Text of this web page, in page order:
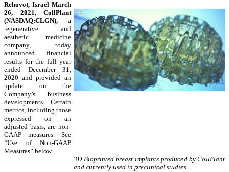
Rehovot, Israel March
26, 2021, CollPlant
(NASDAQ:CLGN), a
regenerative and
aesthetic medicine
company, today
announced financial
results for the full year
ended December 31,
2020 and provided an
update on the
Company’s business
developments. Certain
metrics, including those
expressed on an
adjusted basis, are non-
GAAP measures. See
“Use of Non-GAAP
Measures” below.
3D Bioprinted breast implants produced by CollPlant
and currently used in preclinical studies